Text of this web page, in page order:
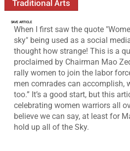
When I first saw the quote
sky" being used as a social
thought how strange! This is a
proclaimed by Chairman Mao
rally women to join the labor
men comrades can accomplish,
too.” It’s a good start, but this
celebrating women warriors all
believe we can say, at least for
hold up all of the Sky.
Traditional Arts
SAVE ARTICLE